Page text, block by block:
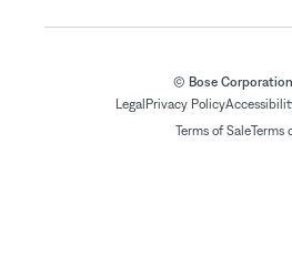
© Bose
Legal Privacy Policy
Terms of SaleTerms